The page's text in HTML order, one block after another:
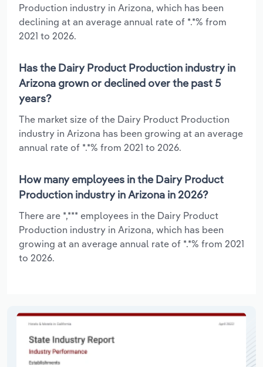
Production industry in Arizona, which has been
declining at an average annual rate of *.*% from
2021 to 2026.
Has the Dairy Product Production industry in
Arizona grown or declined over the past 5
years?
The market size of the Dairy Product Production
industry in Arizona has been growing at an average
annual rate of *.*% from 2021 to 2026.
How many employees in the Dairy Product
Production industry in Arizona in 2026?
There are *,*** employees in the Dairy Product
Production industry in Arizona, which has been
growing at an average annual rate of *.*% from 2021
to 2026.